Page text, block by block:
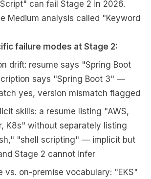
can fail Stage 2 in 2026.
Medium analysis called "Keyword
failure modes at Stage 2:
drift: resume says "Spring Boot
says "Spring Boot 3" —
yes, version mismatch flagged
skills: a resume listing "AWS,
K8s" without separately listing
"shell scripting" — implicit but
Stage 2 cannot infer
vs. on-premise vocabulary: "EKS"